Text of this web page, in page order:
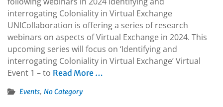
interrogating Coloniality in Virtual Exchange
UNICollaboration is offering a series of research
webinars on aspects of Virtual Exchange in 2024. This
upcoming series will focus on ‘Identifying and
interrogating Coloniality in Virtual Exchange’ Virtual
Event 1 – to Read More …
Events, No Category